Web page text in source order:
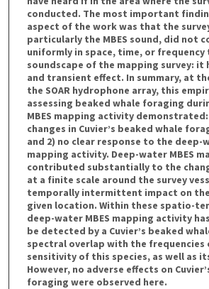
conducted. The most important
aspect of the work was that the
particularly the MBES sound, did not
uniformly in space, time, or frequency
soundscape of the mapping survey: it
and transient effect. In summary, at
the SOAR hydrophone array, this
assessing beaked whale foraging
MBES mapping activity demonstrated:
changes in Cuvier’s beaked whale
and 2) no clear response to the deep-
mapping activity. Deep-water MBES
contributed substantially to the
at a finite scale around the survey
temporally intermittent impact on
given location. Within these spatio-
deep-water MBES mapping activity
be detected by a Cuvier’s beaked
spectral overlap with the frequencies
sensitivity of this species, as well as
However, no adverse effects on
foraging were observed here.